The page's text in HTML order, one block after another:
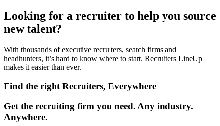
Looking for a recruiter to help you source
new talent?
With thousands of executive recruiters, search firms and
headhunters, it’s hard to know where to start. Recruiters LineUp
makes it easier than ever.
Find the right Recruiters, Everywhere
Get the recruiting firm you need. Any industry.
Anywhere.